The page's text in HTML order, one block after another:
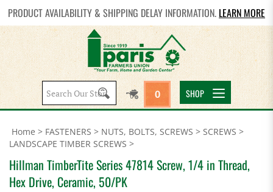
PRODUCT AVAILABILITY & SHIPPING DELAY INFORMATION. LEARN MORE
Search
site:
0 SHOP
Home > FASTENERS > NUTS, BOLTS, SCREWS > SCREWS >
LANDSCAPE TIMBER SCREWS >
Hillman TimberTite Series 47814 Screw, 1/4 in Thread,
Hex Drive, Ceramic, 50/PK